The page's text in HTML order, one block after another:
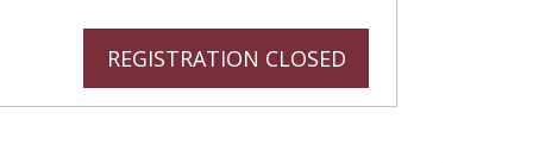
REGISTRATION CLOSED